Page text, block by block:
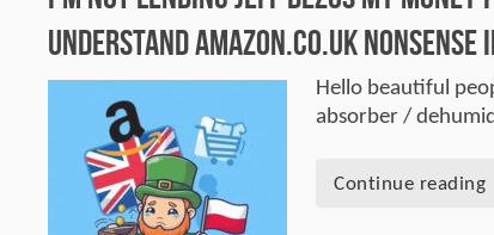
Understand Amazon.co.uk Nonsense
Hello beautiful
absorber /
Continue reading